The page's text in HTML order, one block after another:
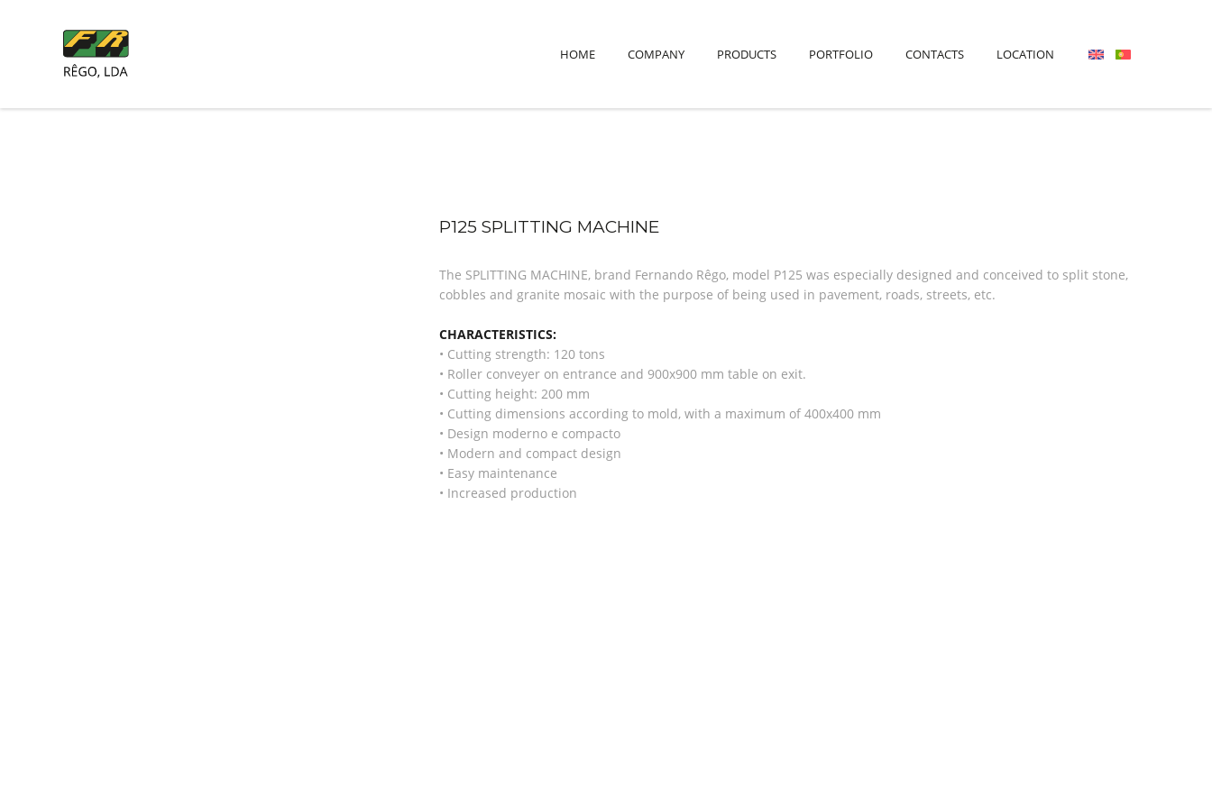
HOME COMPANY PRODUCTS PORTFOLIO CONTACTS LOCATION
P125 SPLITTING MACHINE
The SPLITTING MACHINE, brand Fernando Rêgo, model P125 was especially designed and conceived to split stone,
cobbles and granite mosaic with the purpose of being used in pavement, roads, streets, etc.
CHARACTERISTICS:
• Cutting strength: 120 tons
• Roller conveyer on entrance and 900x900 mm table on exit.
• Cutting height: 200 mm
• Cutting dimensions according to mold, with a maximum of 400x400 mm
• Design moderno e compacto
• Modern and compact design
• Easy maintenance
• Increased production